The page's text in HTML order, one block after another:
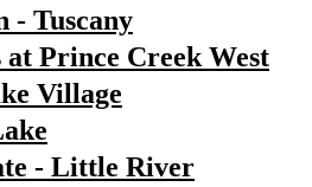
- Tuscany
at Prince Creek West
Village
- Little River